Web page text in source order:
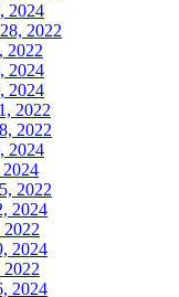
2024
2022
2022
2024
2024
2022
2022
2024
2022
2024
2024
2024